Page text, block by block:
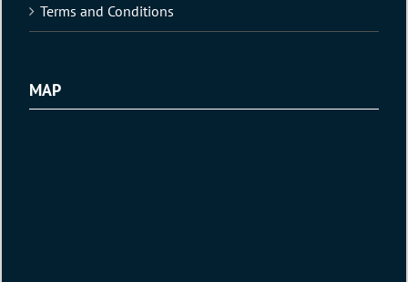
Terms and Conditions
MAP